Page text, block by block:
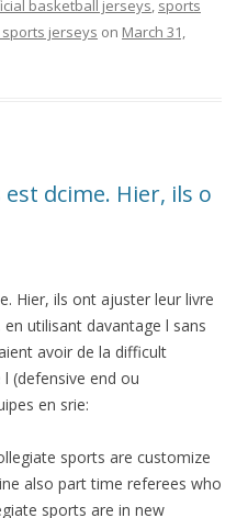
basketball jerseys, sports
jerseys on March 31,
dcime. Hier, ils o
Hier, ils ont ajuster leur livre
utilisant davantage l sans
avoir de la difficult
(defensive end ou
en srie:
sports are customize
also part time referees who
sports are in new